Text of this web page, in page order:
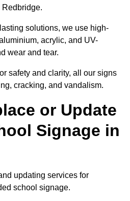
Redbridge.
solutions, we use high-
acrylic, and UV-
wear and tear.
safety and clarity, all our signs
cracking, and vandalism.
or Update
Signage in
updating services for
school signage.